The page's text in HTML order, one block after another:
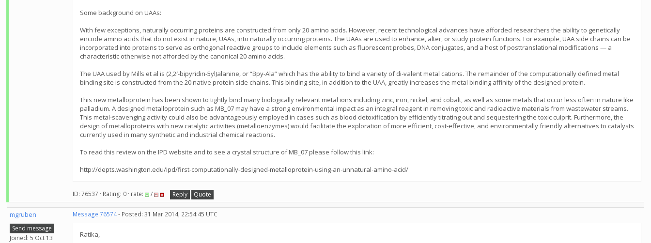
Some background on UAAs:
With few exceptions, naturally occurring proteins are constructed from only 20 amino acids. However, recent technological advances have afforded researchers the ability to genetically
encode amino acids that do not exist in nature, UAAs, into naturally occurring proteins. The UAAs are used to enhance, alter, or study protein functions. For example, UAA side chains can be
incorporated into proteins to serve as orthogonal reactive groups to include elements such as fluorescent probes, DNA conjugates, and a host of posttranslational modifications — a
characteristic otherwise not afforded by the canonical 20 amino acids.
The UAA used by Mills et al is (2,2′-bipyridin-5yl)alanine, or “Bpy-Ala” which has the ability to bind a variety of di-valent metal cations. The remainder of the computationally defined metal
binding site is constructed from the 20 native protein side chains. This binding site, in addition to the UAA, greatly increases the metal binding affinity of the designed protein.
This new metalloprotein has been shown to tightly bind many biologically relevant metal ions including zinc, iron, nickel, and cobalt, as well as some metals that occur less often in nature like
palladium. A designed metalloprotein such as MB_07 may have a strong environmental impact as an integral reagent in removing toxic and radioactive materials from wastewater streams.
This metal-scavenging activity could also be advantageously employed in cases such as blood detoxification by efficiently titrating out and sequestering the toxic culprit. Furthermore, the
design of metalloproteins with new catalytic activities (metalloenzymes) would facilitate the exploration of more efficient, cost-effective, and environmentally friendly alternatives to catalysts
currently used in many synthetic and industrial chemical reactions.
To read this review on the IPD website and to see a crystal structure of MB_07 please follow this link:
http://depts.washington.edu/ipd/first-computationally-designed-metalloprotein-using-an-unnatural-amino-acid/
ID: 76537 · Rating: 0 · rate: / Reply Quote
mgruben
Send message
Joined: 5 Oct 13
Message 76574- Posted: 31 Mar 2014, 22:54:45 UTC
Ratika,